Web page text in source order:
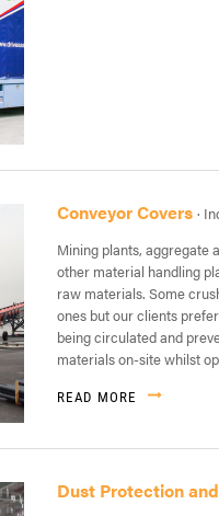
Conveyor Covers ·
Mining plants, aggregate
other material handling
raw materials. Some
ones but our clients
being circulated and
materials on-site whilst
READ MORE
Dust Protection